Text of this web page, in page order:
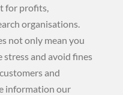
for profits,
organisations.
not only mean you
and avoid fines
and
information our